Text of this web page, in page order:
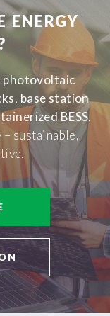
ENERGY
photovoltaic
, base station
BESS.
sustainable,